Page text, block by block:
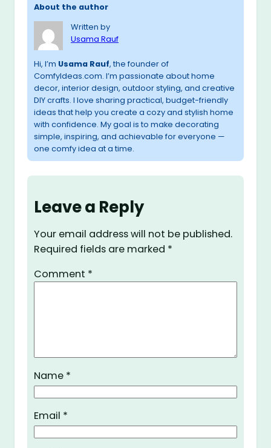
About the author
Written by
Usama Rauf
Hi, I’m Usama Rauf, the founder of
ComfyIdeas.com. I’m passionate about home
decor, interior design, outdoor styling, and creative
DIY crafts. I love sharing practical, budget-friendly
ideas that help you create a cozy and stylish home
with confidence. My goal is to make decorating
simple, inspiring, and achievable for everyone —
one comfy idea at a time.
Leave a Reply
Your email address will not be published.
Required fields are marked *
Comment *
Name *
Email *